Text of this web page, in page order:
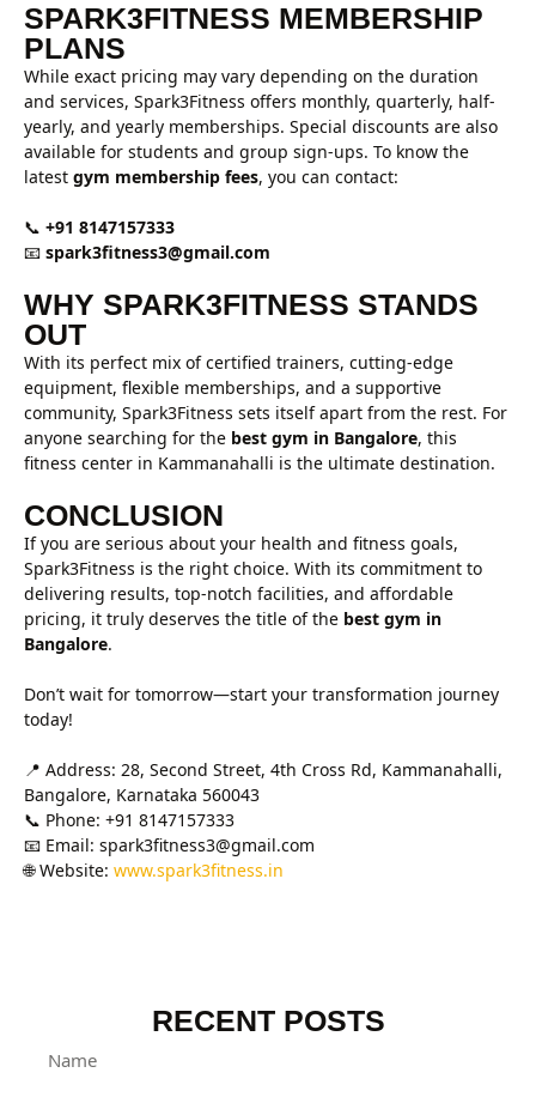
SPARK3FITNESS MEMBERSHIP
PLANS
While exact pricing may vary depending on the duration
and services, Spark3Fitness offers monthly, quarterly, half-
yearly, and yearly memberships. Special discounts are also
available for students and group sign-ups. To know the
latest gym membership fees, you can contact:
📞 +91 8147157333
📧 spark3fitness3@gmail.com
WHY SPARK3FITNESS STANDS
OUT
With its perfect mix of certified trainers, cutting-edge
equipment, flexible memberships, and a supportive
community, Spark3Fitness sets itself apart from the rest. For
anyone searching for the best gym in Bangalore, this
fitness center in Kammanahalli is the ultimate destination.
CONCLUSION
If you are serious about your health and fitness goals,
Spark3Fitness is the right choice. With its commitment to
delivering results, top-notch facilities, and affordable
pricing, it truly deserves the title of the best gym in
Bangalore.
Don’t wait for tomorrow—start your transformation journey
today!
📍 Address: 28, Second Street, 4th Cross Rd, Kammanahalli,
Bangalore, Karnataka 560043
📞 Phone: +91 8147157333
📧 Email: spark3fitness3@gmail.com
🌐 Website: www.spark3fitness.in
RECENT POSTS